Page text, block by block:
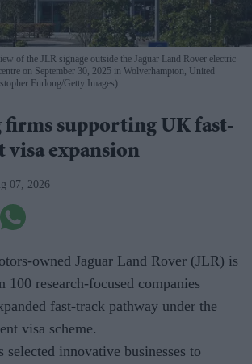
of the JLR signage outside the Jaguar Land Rover electric
on September 30, 2025 in Wolverhampton, United
Furlong/Getty Images)
firms supporting UK fast-
visa expansion
07, 2026
owned Jaguar Land Rover (JLR) is
100 research-focused companies
fast-track pathway under the
visa scheme.
selected innovative businesses to